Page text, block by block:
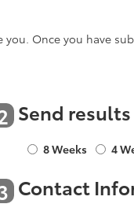
Once you have
Send
8 Weeks 4
Contact